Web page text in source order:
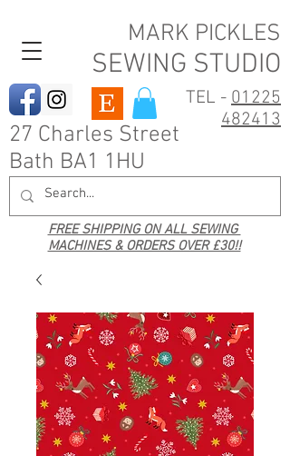
MARK PICKLES
SEWING STUDIO
TEL - 01225
482413
27 Charles Street
Bath BA1 1HU
FREE SHIPPING ON ALL SEWING
MACHINES & ORDERS OVER £30!!